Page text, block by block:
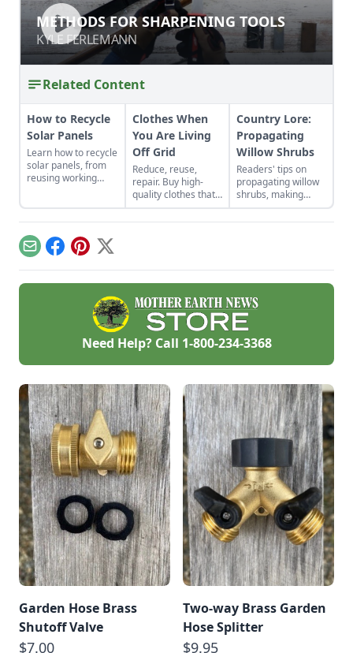
METHODS FOR SHARPENING TOOLS
KYLE FERLEMANN
METHODS FOR SHARPENING TOOLS
KYLE FERLEMANN
Related Content
How to Recycle
Solar Panels
Learn how to recycle
solar panels, from
reusing working
Clothes When
You Are Living
Off Grid
Reduce, reuse,
repair. Buy high-
quality clothes that
will last the long
haul, typically made
sleeves, the canvas
variety.
Country Lore:
Propagating
Willow Shrubs
Readers' tips on
propagating willow
shrubs, making
nontraditional
sauerkraut, passive
EmailFacebook
Pinterest
X
Need Help? Call 1-800-234-3368
Garden Hose Brass
Shutoff Valve
$7.00
Two-way Brass Garden
Hose Splitter
$9.95